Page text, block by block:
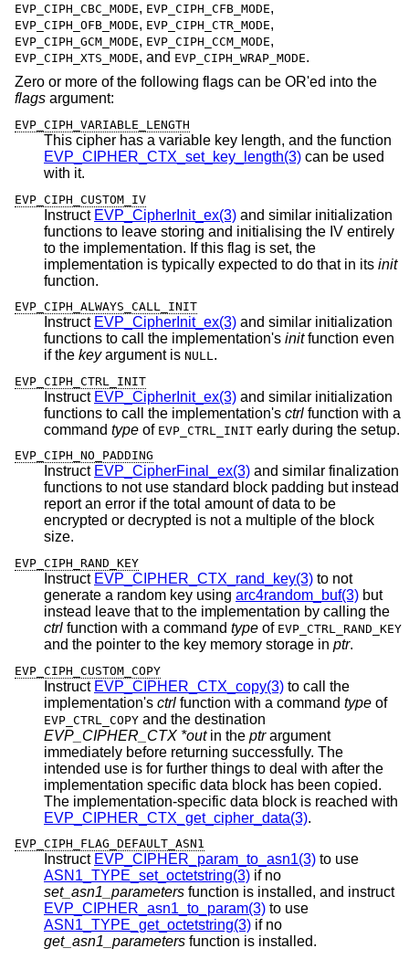
EVP_CIPH_CBC_MODE, EVP_CIPH_CFB_MODE,
EVP_CIPH_OFB_MODE, EVP_CIPH_CTR_MODE,
EVP_CIPH_GCM_MODE, EVP_CIPH_CCM_MODE,
EVP_CIPH_XTS_MODE, and EVP_CIPH_WRAP_MODE.
Zero or more of the following flags can be OR'ed into the
flags argument:
EVP_CIPH_VARIABLE_LENGTH
This cipher has a variable key length, and the function
EVP_CIPHER_CTX_set_key_length(3) can be used
with it.
EVP_CIPH_CUSTOM_IV
Instruct EVP_CipherInit_ex(3) and similar initialization
functions to leave storing and initialising the IV entirely
to the implementation. If this flag is set, the
implementation is typically expected to do that in its init
function.
EVP_CIPH_ALWAYS_CALL_INIT
Instruct EVP_CipherInit_ex(3) and similar initialization
functions to call the implementation's initfunction even
if the keyargument is NULL.
EVP_CIPH_CTRL_INIT
Instruct EVP_CipherInit_ex(3) and similar initialization
functions to call the implementation's ctrl function with a
command type of EVP_CTRL_INIT early during the setup.
EVP_CIPH_NO_PADDING
Instruct EVP_CipherFinal_ex(3) and similar finalization
functions to not use standard block padding but instead
report an error if the total amount of data to be
encrypted or decrypted is not a multiple of the block
size.
EVP_CIPH_RAND_KEY
Instruct EVP_CIPHER_CTX_rand_key(3) to not
generate a random key using arc4random_buf(3) but
instead leave that to the implementation by calling the
ctrl
function with a command type of EVP_CTRL_RAND_KEY
and the pointer to the key memory storage in ptr.
EVP_CIPH_CUSTOM_COPY
Instruct EVP_CIPHER_CTX_copy(3) to call the
implementation's ctrl function with a command type of
EVP_CTRL_COPY
and the destination
EVP_CIPHER_CTX *outin the ptrargument
immediately before returning successfully. The
intended use is for further things to deal with after the
implementation specific data block has been copied.
The implementation-specific data block is reached with
EVP_CIPHER_CTX_get_cipher_data(3).
EVP_CIPH_FLAG_DEFAULT_ASN1
Instruct EVP_CIPHER_param_to_asn1(3) to use
ASN1_TYPE_set_octetstring(3) if no
set_asn1_parameters
function is installed, and instruct
EVP_CIPHER_asn1_to_param(3) to use
ASN1_TYPE_get_octetstring(3) if no
get_asn1_parameters function is installed.